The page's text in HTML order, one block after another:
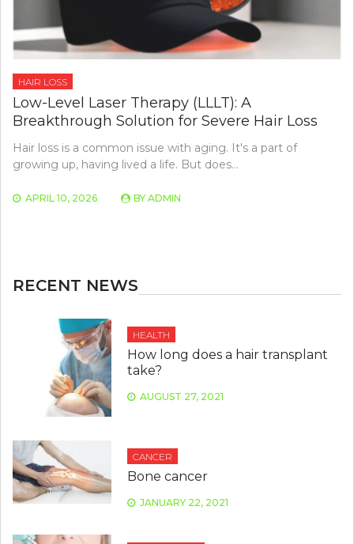
HAIR LOSS
Low-Level Laser Therapy (LLLT): A
Breakthrough Solution for Severe Hair Loss
Hair loss is a common issue with aging. It's a part of
growing up, having lived a life. But does…
APRIL 10, 2026 BY ADMIN
RECENT NEWS
HEALTH
How long does a hair transplant
take?
AUGUST 27, 2021
CANCER
Bone cancer
JANUARY 22, 2021